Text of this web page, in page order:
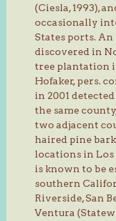
(Ciesla, 1993),
occasionally
States ports.
discovered in
tree plantation
Hofaker, pers.
in 2001
the same
two adjacent
haired pine
locations in Los
is known to be
southern
Riverside, San
Ventura